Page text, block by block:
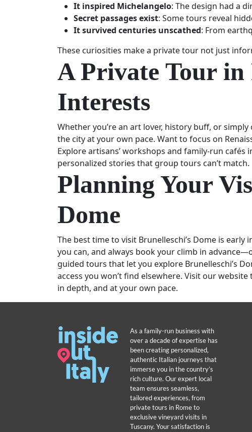
It inspired Michelangelo: The design had a
Secret passages exist: Some tours reveal
It survived centuries unscathed: From
These curiosities make a private tour not just
A Private Tour in
Interests
Whether you’re an art lover, history buff, or
the city at your own pace. Want to focus on
Explore artisans’ workshops and family-run cafés
personalized stories that group tours can’t match.
Planning Your
Dome
The best time to visit Brunelleschi’s Dome is
you can, and always book your climb in
guided tours that let you explore Brunelleschi’s
access you won’t find elsewhere. Visit our website
in depth, and at your own pace.
As a family-run business with
over a decade of expertise has
been creating personalized,
authentic Italian journeys that
immerse you in the country’s
rich culture. Our expert local
team ensures seamless,
tailored experiences, from
private tours in Rome to
exclusive vineyard visits in
Tuscany. Your satisfaction is